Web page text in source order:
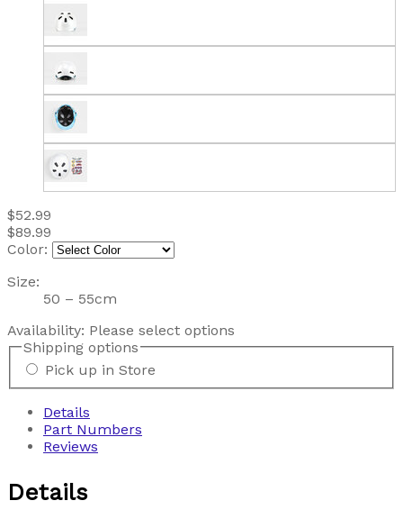
$52.99
$89.99
Color:
Size:
50 – 55cm
Availability: Please select options
Shipping options
Pick up in Store
Details
Part Numbers
Reviews
Details